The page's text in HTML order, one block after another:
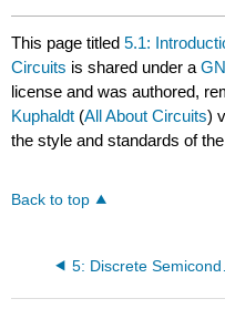
This page titled5.1:
Circuits is shared under a
license and was authored,
Kuphaldt (All About Circuits)
the style and standards of
Back to top